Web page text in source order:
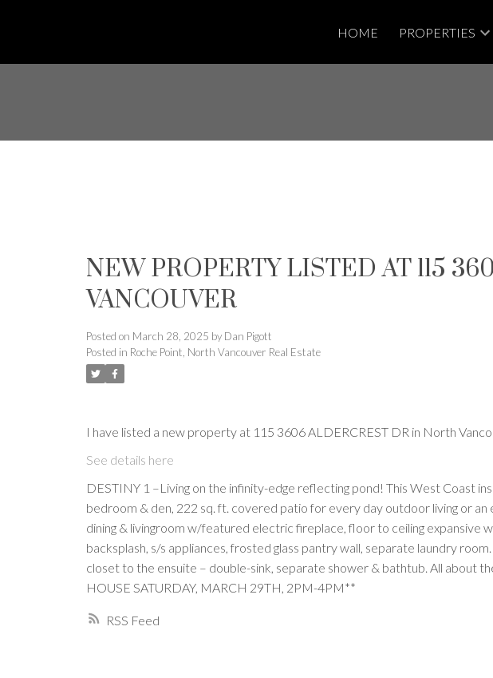
HOME PROPERTIES
RSS
NEW PROPERTY LISTED AT 115
VANCOUVER
Posted on March 28, 2025 by Dan Pigott
Posted in Roche Point, North Vancouver Real Estate
I have listed a new property at 115 3606 ALDERCREST DR in North
See details here
DESTINY 1 –Living on the infinity-edge reflecting pond! This West Coast
bedroom & den, 222 sq. ft. covered patio for every day outdoor living or
dining & livingroom w/featured electric fireplace, floor to ceiling expansive
backsplash, s/s appliances, frosted glass pantry wall, separate laundry
closet to the ensuite – double-sink, separate shower & bathtub. All about
HOUSE SATURDAY, MARCH 29TH, 2PM-4PM**